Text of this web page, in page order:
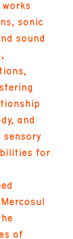
sonic
sound
and
sensory
for
of